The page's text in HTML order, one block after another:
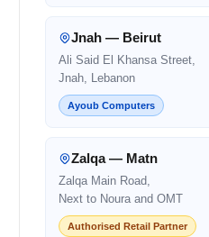
Jnah — Beirut
Ali Said El Khansa Street,
Jnah, Lebanon
Ayoub Computers
Zalqa — Matn
Zalqa Main Road,
Next to Noura and OMT
Authorised Retail Partner